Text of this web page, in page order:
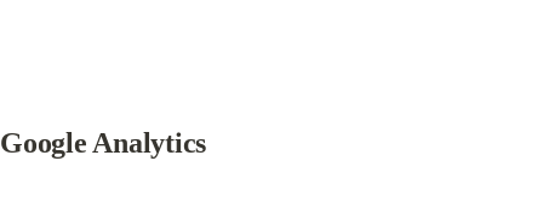
Google Analytics